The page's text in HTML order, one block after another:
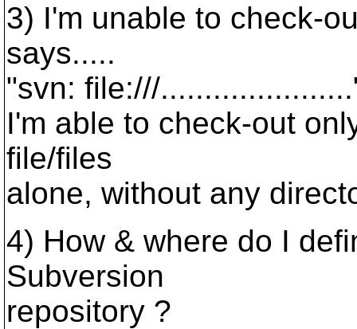
3) I'm unable to check-
says.....
"svn: file:///
I'm able to check-out
file/files
alone, without any
4) How & where do I
Subversion
repository ?